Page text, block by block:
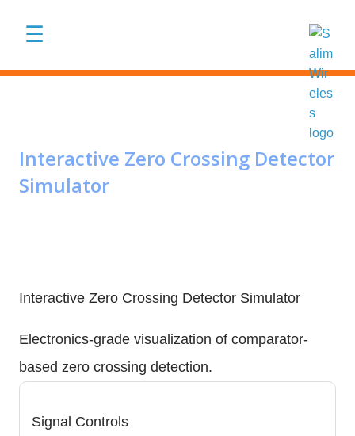
☰
Interactive Zero Crossing Detector
Simulator
Interactive Zero Crossing Detector Simulator
Electronics-grade visualization of comparator-
based zero crossing detection.
Signal Controls